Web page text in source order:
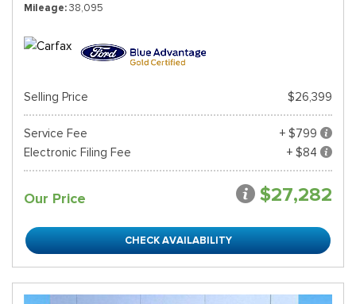
Mileage 38,095
Selling Price $26,399
Service Fee
+ $799
Electronic Filing Fee
+ $84
Our Price $27,282
CHECK AVAILABILITY